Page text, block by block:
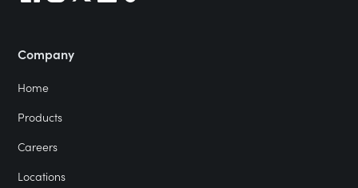
Company
Home
Products
Careers
Locations